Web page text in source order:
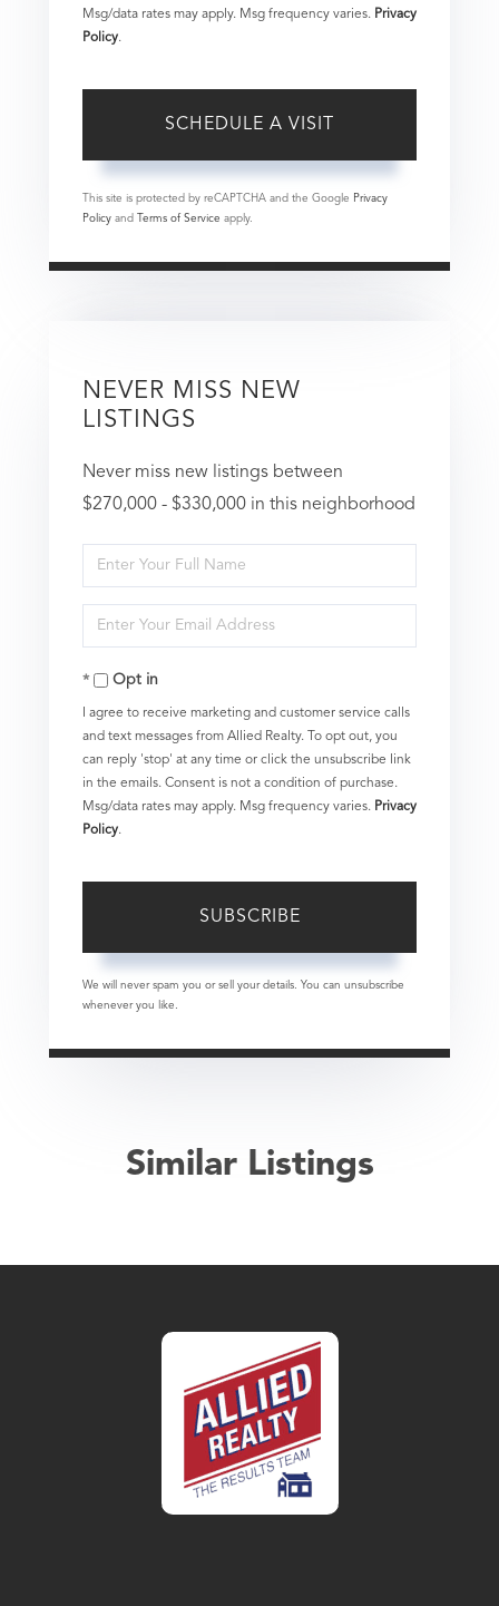
Msg/data rates may apply. Msg frequency varies. Privacy
Policy.
This site is protected by reCAPTCHA and the Google Privacy
Policy and Terms of Service apply.
NEVER MISS NEW
LISTINGS
Never miss new listings between
$270,000 - $330,000 in this neighborhood
Enter
Full
Name
Enter
Your
EmailOpt in
I agree to receive marketing and customer service calls
and text messages from Allied Realty. To opt out, you
can reply 'stop' at any time or click the unsubscribe link
in the emails. Consent is not a condition of purchase.
Msg/data rates may apply. Msg frequency varies. Privacy
Policy.
SUBSCRIBE
We will never spam you or sell your details. You can unsubscribe
whenever you like.
Similar Listings